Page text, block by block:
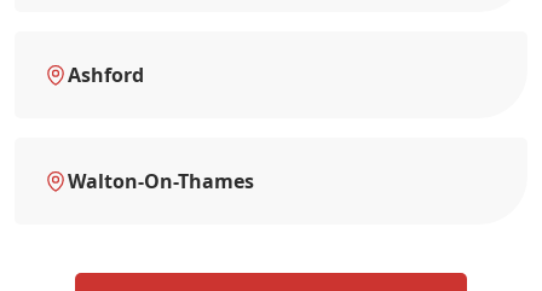
Ashford
Walton-On-Thames